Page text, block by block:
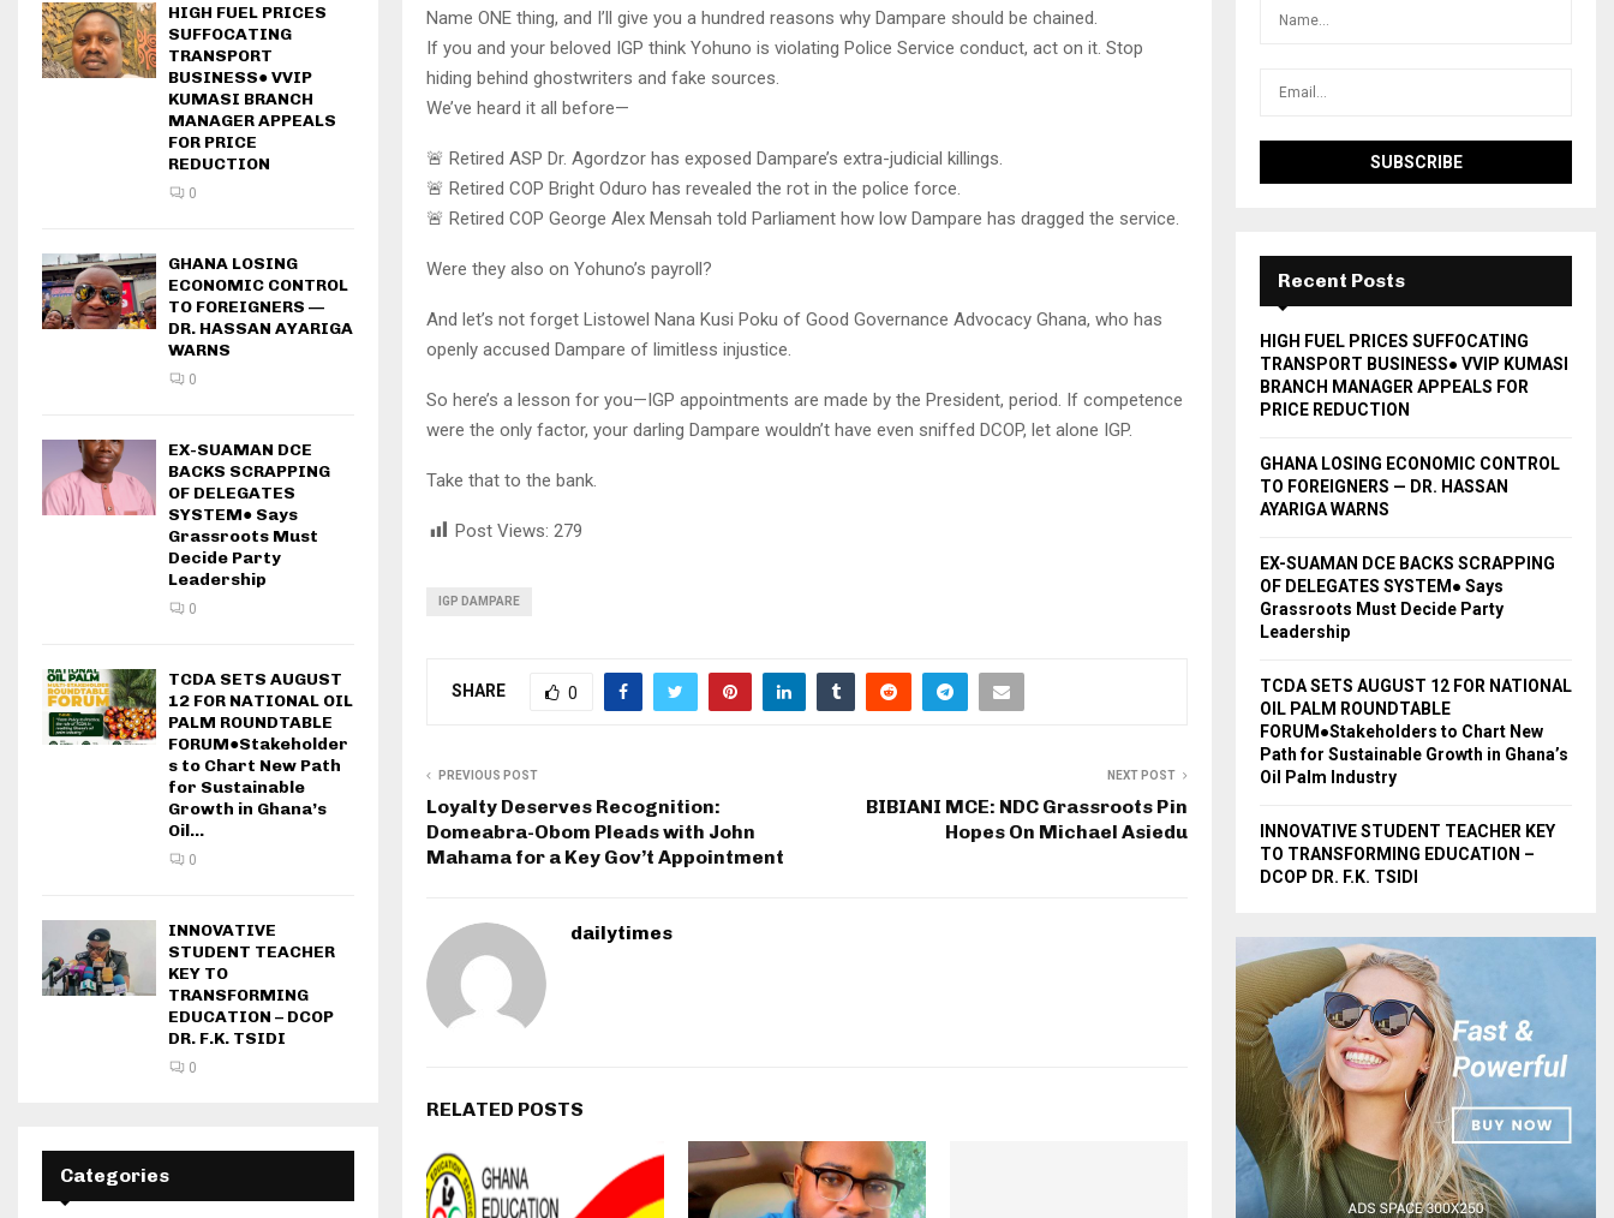
Name ONE thing, and I’ll give you a hundred reasons why Dampare should be chained.
If you and your beloved IGP think Yohuno is violating Police Service conduct, act on it. Stop
hiding behind ghostwriters and fake sources.
We’ve heard it all before—
🚨 Retired ASP Dr. Agordzor has exposed Dampare’s extra-judicial killings.
🚨 Retired COP Bright Oduro has revealed the rot in the police force.
🚨 Retired COP George Alex Mensah told Parliament how low Dampare has dragged the service.
Were they also on Yohuno’s payroll?
And let’s not forget Listowel Nana Kusi Poku of Good Governance Advocacy Ghana, who has
openly accused Dampare of limitless injustice.
So here’s a lesson for you—IGP appointments are made by the President, period. If competence
were the only factor, your darling Dampare wouldn’t have even sniffed DCOP, let alone IGP.
Take that to the bank.
Post Views: 279
IGP DAMPARE
SHARE 0
PREVIOUS POST
Loyalty Deserves Recognition:
Domeabra-Obom Pleads with John
Mahama for a Key Gov’t Appointment
NEXT POST
BIBIANI MCE: NDC Grassroots Pin
Hopes On Michael Asiedu
dailytimes
RELATED POSTS
HIGH FUEL PRICES
SUFFOCATING
TRANSPORT
BUSINESS● VVIP
KUMASI BRANCH
MANAGER APPEALS
FOR PRICE
REDUCTION
0
GHANA LOSING
ECONOMIC CONTROL
TO FOREIGNERS —
DR. HASSAN AYARIGA
WARNS
0
EX-SUAMAN DCE
BACKS SCRAPPING
OF DELEGATES
SYSTEM● Says
Grassroots Must
Decide Party
Leadership
0
TCDA SETS AUGUST
12 FOR NATIONAL OIL
PALM ROUNDTABLE
FORUM●Stakeholder
s to Chart New Path
for Sustainable
Growth in Ghana’s
Oil...
0
INNOVATIVE
STUDENT TEACHER
KEY TO
TRANSFORMING
EDUCATION – DCOP
DR. F.K. TSIDI
0
Categories
Recent Posts
HIGH FUEL PRICES SUFFOCATING
TRANSPORT BUSINESS● VVIP KUMASI
BRANCH MANAGER APPEALS FOR
PRICE REDUCTION
GHANA LOSING ECONOMIC CONTROL
TO FOREIGNERS — DR. HASSAN
AYARIGA WARNS
EX-SUAMAN DCE BACKS SCRAPPING
OF DELEGATES SYSTEM● Says
Grassroots Must Decide Party
Leadership
TCDA SETS AUGUST 12 FOR NATIONAL
OIL PALM ROUNDTABLE
FORUM●Stakeholders to Chart New
Path for Sustainable Growth in Ghana’s
Oil Palm Industry
INNOVATIVE STUDENT TEACHER KEY
TO TRANSFORMING EDUCATION –
DCOP DR. F.K. TSIDI